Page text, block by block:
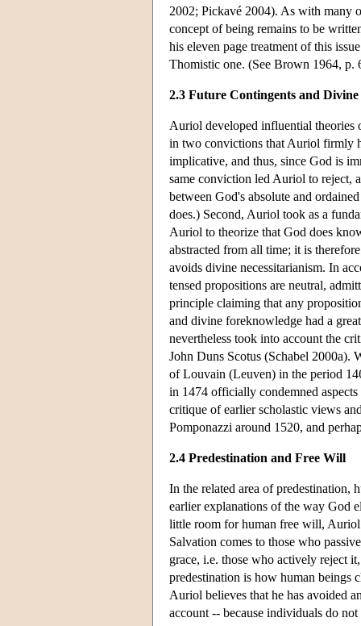
2002; Pickavé 2004). As with many
concept of being remains to be
his eleven page treatment of this
Thomistic one. (See Brown 1964, p.
2.3 Future Contingents and
Auriol developed influential theories
in two convictions that Auriol firmly
implicative, and thus, since God is
same conviction led Auriol to reject,
between God's absolute and
does.) Second, Auriol took as a
Auriol to theorize that God does
abstracted from all time; it is
avoids divine necessitarianism. In
tensed propositions are neutral,
principle claiming that any
and divine foreknowledge had a
nevertheless took into account the
John Duns Scotus (Schabel 2000a).
of Louvain (Leuven) in the period
in 1474 officially condemned
critique of earlier scholastic views
Pomponazzi around 1520, and
2.4 Predestination and Free Will
In the related area of predestination,
earlier explanations of the way God
little room for human free will,
Salvation comes to those who
grace, i.e. those who actively reject
predestination is how human beings
Auriol believes that he has avoided
account -- because individuals do not